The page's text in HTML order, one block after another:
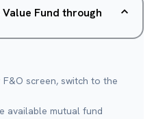
Value Fund through
screen, switch to the
available mutual fund